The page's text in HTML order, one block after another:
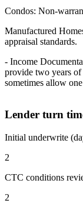
Condos: Non-
Manufactured
appraisal standards.
- Income
provide two years
sometimes allow
Lender turn
Initial underwrite
2
CTC conditions
2